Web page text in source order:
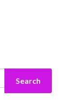
Search